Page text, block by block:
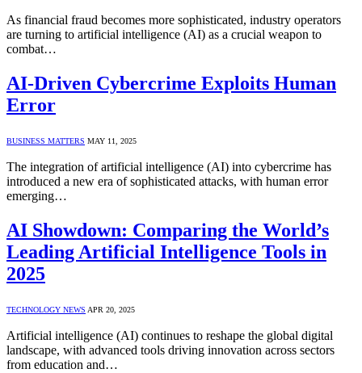
As financial fraud becomes more sophisticated, industry operators
are turning to artificial intelligence (AI) as a crucial weapon to
combat…
AI-Driven Cybercrime Exploits Human
Error
BUSINESS MATTERS MAY 11, 2025
The integration of artificial intelligence (AI) into cybercrime has
introduced a new era of sophisticated attacks, with human error
emerging…
AI Showdown: Comparing the World’s
Leading Artificial Intelligence Tools in
2025
TECHNOLOGY NEWS APR 20, 2025
Artificial intelligence (AI) continues to reshape the global digital
landscape, with advanced tools driving innovation across sectors
from education and…